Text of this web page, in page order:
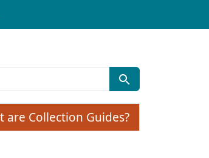
are Collection Guides?